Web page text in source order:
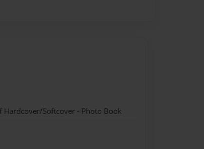
Hardcover/Softcover - Photo Book